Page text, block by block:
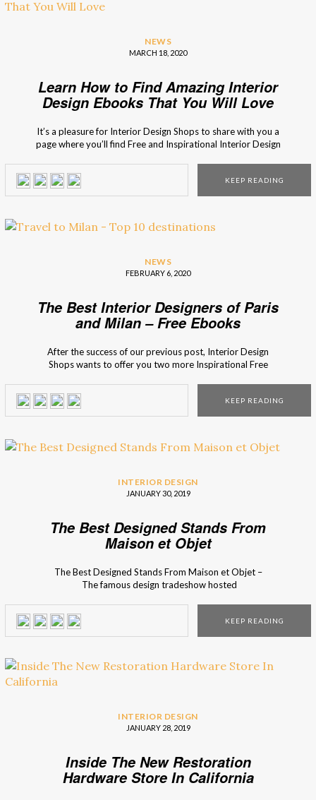
NEWS
MARCH 18, 2020
Learn How to Find Amazing Interior
Design Ebooks That You Will Love
It’s a pleasure for Interior Design Shops to share with you a
page where you’ll find Free and Inspirational Interior Design
new page, you can find several Free Ebooks for […]
KEEP READING
NEWS
FEBRUARY 6, 2020
The Best Interior Designers of Paris
and Milan – Free Ebooks
After the success of our previous post, Interior Design
Shops wants to offer you two more Inspirational Free
Architects are represented in these two ebooks that
represent the best […]
KEEP READING
INTERIOR DESIGN
JANUARY 30, 2019
The Best Designed Stands From
Maison et Objet
The Best Designed Stands From Maison et Objet –
The famous design tradeshow hosted
innovative and creative stands that really highlighted not
only their newest interior design collection, as well as
showed to be quite popular among the luxury design […]
KEEP READING
INTERIOR DESIGN
JANUARY 28, 2019
Inside The New Restoration
Hardware Store In California